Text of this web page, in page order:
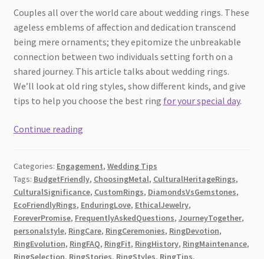
Couples all over the world care about wedding rings. These
ageless emblems of affection and dedication transcend
being mere ornaments; they epitomize the unbreakable
connection between two individuals setting forth on a
shared journey. This article talks about wedding rings.
We’ll look at old ring styles, show different kinds, and give
tips to help you choose the best ring for your special day.
Continue readingWedding
Sign
of
Forever
Love
and
Promise
Categories: Engagement, Wedding Tips
Tags: BudgetFriendly, ChoosingMetal, CulturalHeritageRings,
CulturalSignificance, CustomRings, DiamondsVsGemstones,
EcoFriendlyRings, EnduringLove, EthicalJewelry,
ForeverPromise, FrequentlyAskedQuestions, JourneyTogether,
personalstyle, RingCare, RingCeremonies, RingDevotion,
RingEvolution, RingFAQ, RingFit, RingHistory, RingMaintenance,